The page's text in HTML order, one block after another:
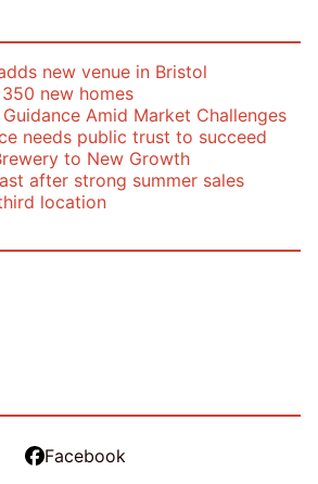
new venue in Bristol
new homes
Amid Market Challenges
needs public trust to succeed
to New Growth
after strong summer sales
location
Facebook